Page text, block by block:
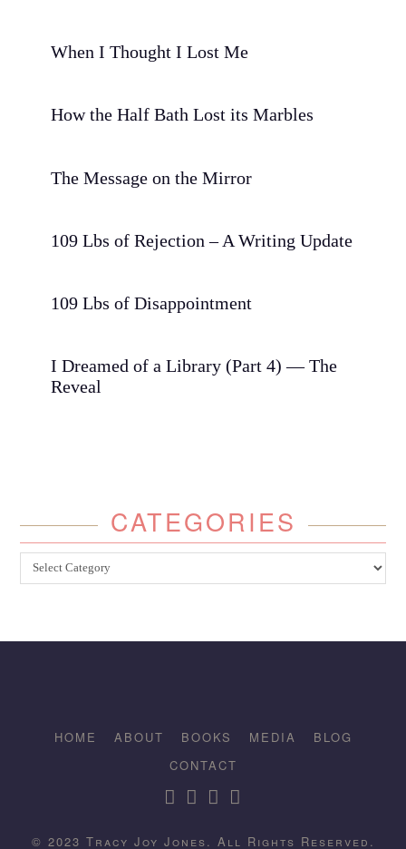
When I Thought I Lost Me
How the Half Bath Lost its Marbles
The Message on the Mirror
109 Lbs of Rejection – A Writing Update
109 Lbs of Disappointment
I Dreamed of a Library (Part 4) — The
Reveal
CATEGORIES
Categories
HOME ABOUT BOOKS MEDIA
BLOG
CONTACT
© 2023 Tracy Joy Jones. All Rights Reserved.